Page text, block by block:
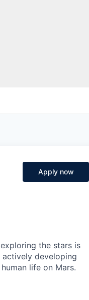
Apply now
the stars is
actively developing
life on Mars.